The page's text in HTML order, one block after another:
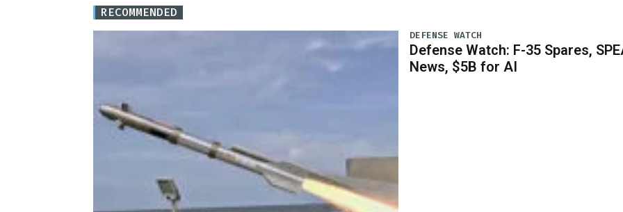
RECOMMENDED
DEFENSE WATCH
Defense Watch: F-35 Spares,
News, $5B for AI